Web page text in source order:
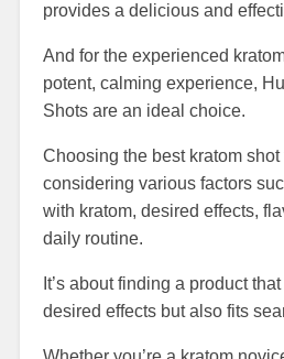
provides a delicious and
And for the experienced
potent, calming experience,
Shots are an ideal choice.
Choosing the best kratom
considering various factors
with kratom, desired effects,
daily routine.
It’s about finding a product
desired effects but also fits